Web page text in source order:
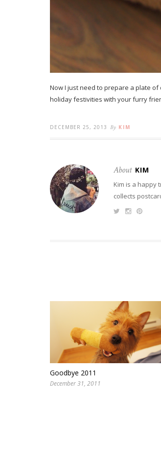
Now I just need to prepare a plate
holiday festivities with your furry
DECEMBER 25, 2013 By KIM
About KIM
Kim is a happy
collects
Goodbye 2011
December 31, 2011